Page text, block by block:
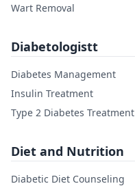
Wart Removal
Diabetologistt
Diabetes Management
Insulin Treatment
Type 2 Diabetes Treatment
Diet and Nutrition
Diabetic Diet Counseling